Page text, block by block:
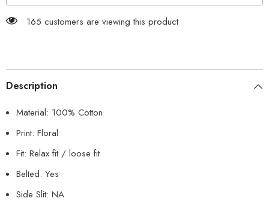
Cotton
Length
Cotton
Length
165 customers are viewing this product
Description
Material: 100% Cotton
Print: Floral
Fit: Relax fit / loose fit
Belted: Yes
Side Slit: NA